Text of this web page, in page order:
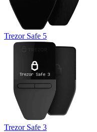
Trezor Safe 5
Trezor Safe 3